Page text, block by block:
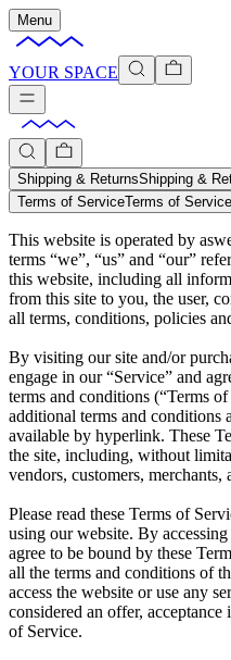
Menu
YOUR SPACE
Shipping & ReturnsShipping &
Terms of ServiceTerms of Service
This website is operated by
terms “we”, “us” and “our”
this website, including all
from this site to you, the user,
all terms, conditions, policies
By visiting our site and/or
engage in our “Service” and
terms and conditions (“Terms
additional terms and conditions
available by hyperlink. These
the site, including, without
vendors, customers,
Please read these Terms of
using our website. By
agree to be bound by these
all the terms and conditions of
access the website or use any
considered an offer,
of Service.